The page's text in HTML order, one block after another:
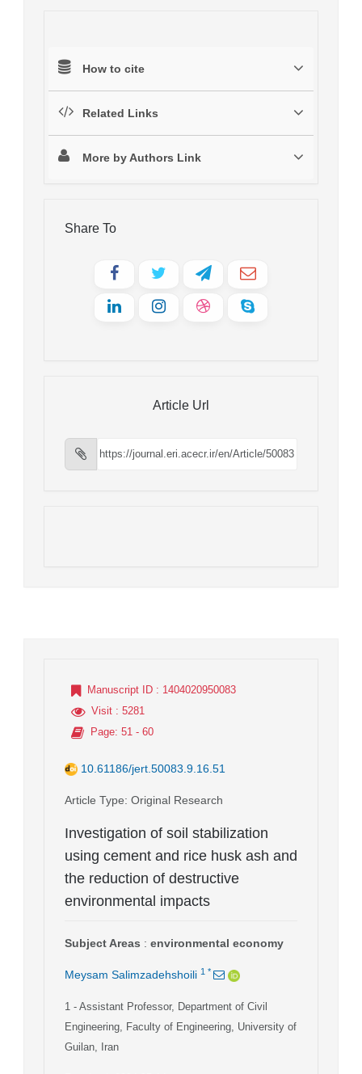
How to cite
Related Links
More by Authors Link
Share To
Article Url
Manuscript ID : 1404020950083
Visit : 5281
Page: 51 - 60
10.61186/jert.50083.9.16.51
Article Type: Original Research
Investigation of soil stabilization
using cement and rice husk ash and
the reduction of destructive
environmental impacts
Subject Areas : environmental economy
Meysam Salimzadehshoili 1 *
1 - Assistant Professor, Department of Civil
Engineering, Faculty of Engineering, University of
Guilan, Iran